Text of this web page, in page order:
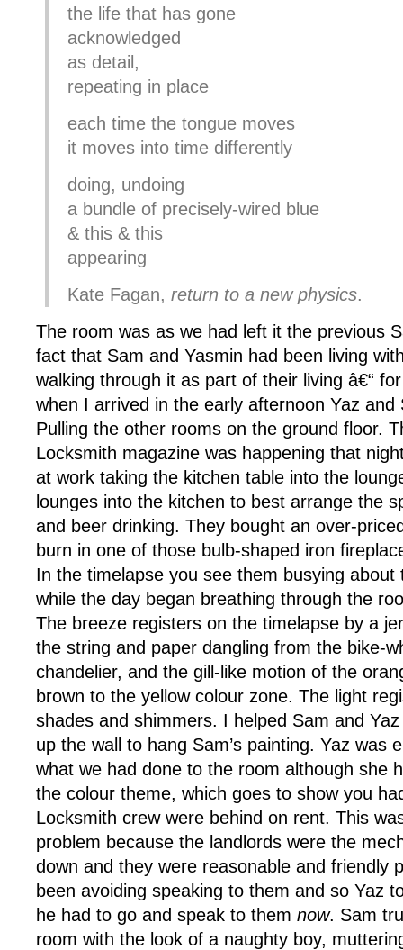
the life that has gone
acknowledged
as detail,
repeating in place
each time the tongue moves
it moves into time differently
doing, undoing
a bundle of precisely-wired blue
& this & this
appearing
Kate Fagan, return to a new physics.
The room was as we had left it the previous
fact that Sam and Yasmin had been living
walking through it as part of their living â€“
when I arrived in the early afternoon Yaz and
Pulling the other rooms on the ground floor.
Locksmith magazine was happening that
at work taking the kitchen table into the
lounges into the kitchen to best arrange the
and beer drinking. They bought an over-
burn in one of those bulb-shaped iron
In the timelapse you see them busying
while the day began breathing through the
The breeze registers on the timelapse by a
the string and paper dangling from the bike-
chandelier, and the gill-like motion of the
brown to the yellow colour zone. The light
shades and shimmers. I helped Sam and
up the wall to hang Sam’s painting. Yaz was
what we had done to the room although she
the colour theme, which goes to show you
Locksmith crew were behind on rent. This
problem because the landlords were the
down and they were reasonable and friendly
been avoiding speaking to them and so Yaz
he had to go and speak to them now. Sam
room with the look of a naughty boy,